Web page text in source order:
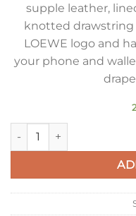
supple leather,
knotted drawstring
LOEWE logo and
your phone and
Loewe Mini Flamenco